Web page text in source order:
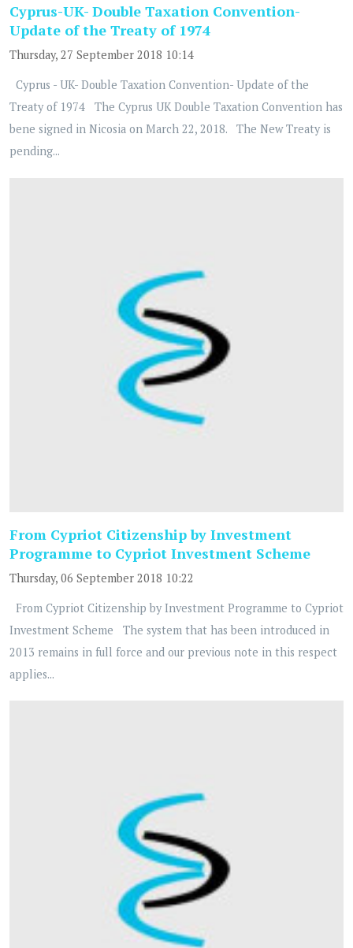
Cyprus-UK- Double Taxation Convention-
Update of the Treaty of 1974
Thursday, 27 September 2018 10:14
Cyprus - UK- Double Taxation Convention- Update of the
Treaty of 1974 The Cyprus UK Double Taxation Convention has
bene signed in Nicosia on March 22, 2018. The New Treaty is
pending...
From Cypriot Citizenship by Investment
Programme to Cypriot Investment Scheme
Thursday, 06 September 2018 10:22
From Cypriot Citizenship by Investment Programme to Cypriot
Investment Scheme The system that has been introduced in
2013 remains in full force and our previous note in this respect
applies...